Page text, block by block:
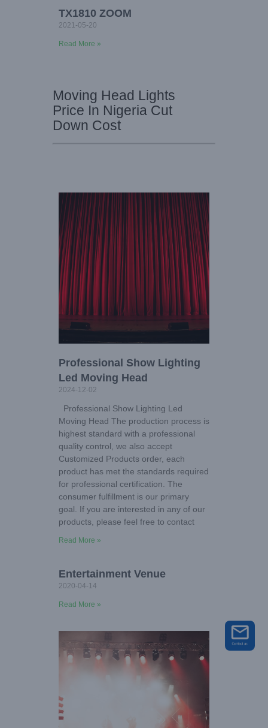
TX1810 ZOOM
2021-05-20
Read More »
Moving Head Lights
Price In Nigeria Cut
Down Cost
Professional Show Lighting
Led Moving Head
2024-12-02
Professional Show Lighting Led
Moving Head The production process is
highest standard with a professional
quality control, we also accept
Customized Products order, each
product has met the standards required
for professional certification. The
consumer fulfillment is our primary
goal. If you are interested in any of our
products, please feel free to contact
Read More »
Entertainment Venue
2020-04-14
Read More »